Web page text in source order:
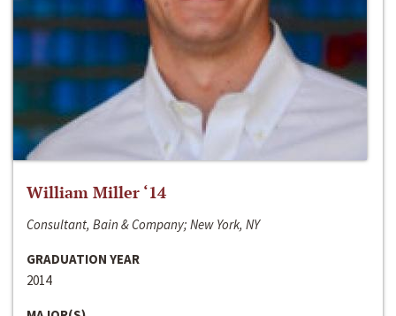
William Miller ‘14
Consultant, Bain & Company; New York, NY
GRADUATION YEAR
2014